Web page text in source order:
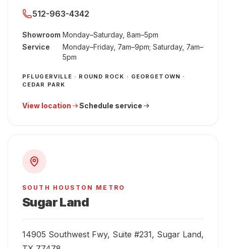
512-963-4342
Showroom Monday–Saturday, 8am–5pm
Service
Monday–Friday, 7am–9pm; Saturday, 7am–
5pm
PFLUGERVILLE · ROUND ROCK · GEORGETOWN ·
CEDAR PARK
View location Schedule service
SOUTH HOUSTON METRO
Sugar Land
14905 Southwest Fwy, Suite #231, Sugar Land,